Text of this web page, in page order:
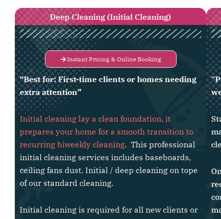
Deep Cleaning (Initial Cleaning)
Instant Pricing & Online Booking
“Best for: First-time clients or homes needing
extra attention”
Initial cleaning lay a clean foundation, it
prepares your home for a smooth transition to
recurring biweekly cleaning. This professional
initial cleaning services includes baseboards,
ceiling fans dust. Initial / deep cleaning on tope
of our standard cleaning.
Initial cleaning is required for all new clients or
“